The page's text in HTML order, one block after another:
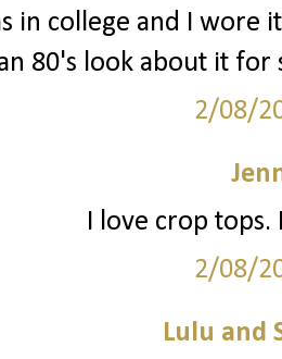
in college and I wore
80's look about it
2/08/
I love crop
2/08/
Lulu and